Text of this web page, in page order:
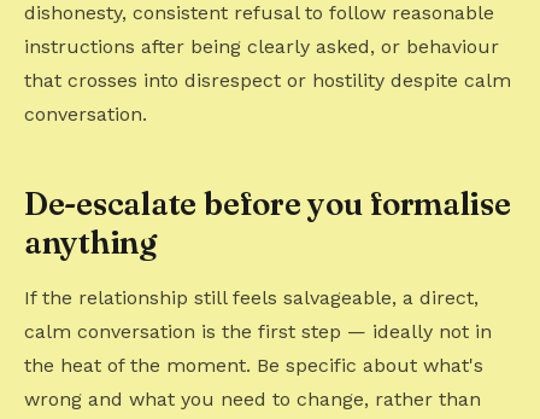
dishonesty, consistent refusal to follow reasonable
instructions after being clearly asked, or behaviour
that crosses into disrespect or hostility despite calm
conversation.
De-escalate before you formalise
anything
If the relationship still feels salvageable, a direct,
calm conversation is the first step — ideally not in
the heat of the moment. Be specific about what's
wrong and what you need to change, rather than